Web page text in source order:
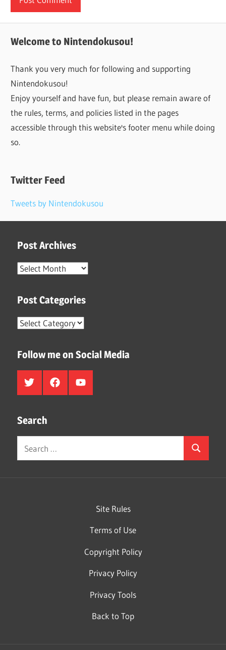
Welcome to Nintendokusou!
Thank you very much for following and supporting
Nintendokusou!
Enjoy yourself and have fun, but please remain aware of
the rules, terms, and policies listed in the pages
accessible through this website's footer menu while doing
so.
Twitter Feed
Tweets by Nintendokusou
Post Archives
Post
Post Categories
Post
Follow me on Social Media
Twitter FacebookYoutube
Search
for:
Search
Site Rules
Terms of Use
Copyright Policy
Privacy Policy
Privacy Tools
Back to Top